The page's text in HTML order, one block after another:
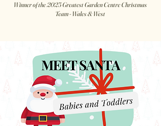
Winner of the 2025 Greatest Garden Centre Christmas
Team - Wales & West